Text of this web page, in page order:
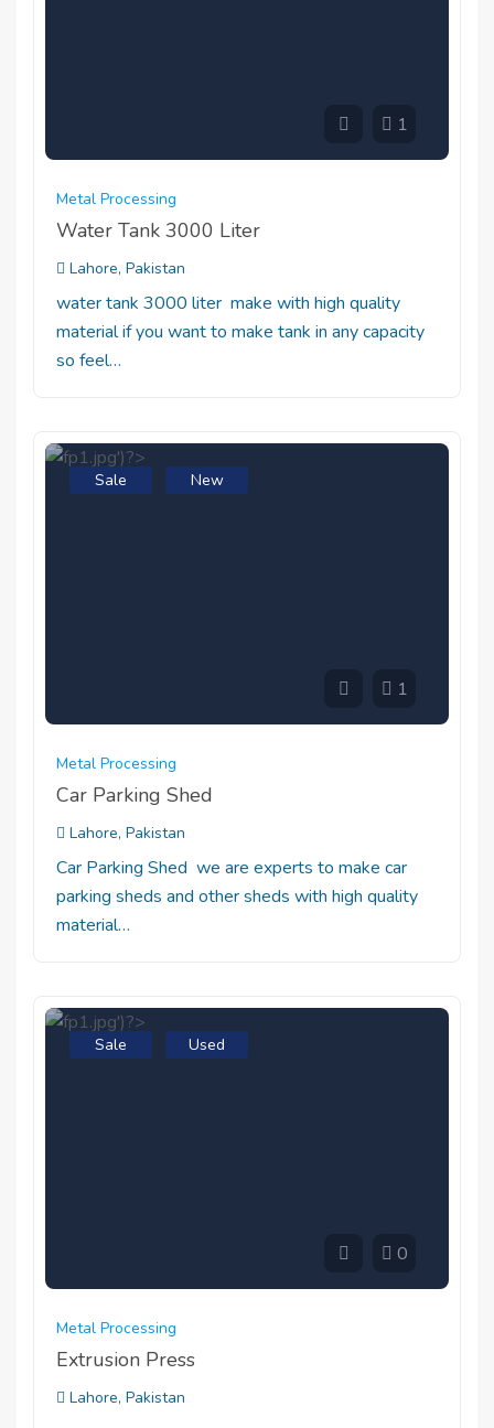
1
Metal Processing
Water Tank 3000 Liter
Lahore, Pakistan
water tank 3000 liter make with high quality
material if you want to make tank in any capacity
so feel…
Sale New
1
Metal Processing
Car Parking Shed
Lahore, Pakistan
Car Parking Shed we are experts to make car
parking sheds and other sheds with high quality
material…
Sale Used
0
Metal Processing
Extrusion Press
Lahore, Pakistan